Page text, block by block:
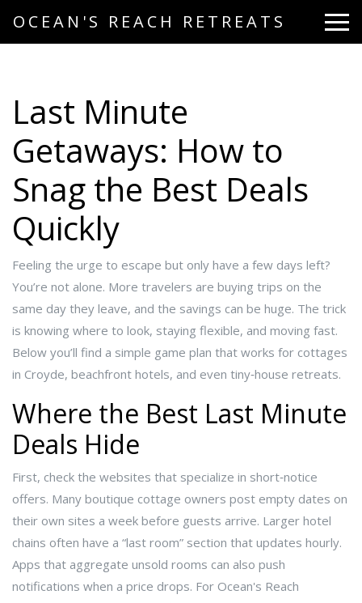
OCEAN'S REACH RETREATS
Last Minute
Getaways: How to
Snag the Best Deals
Quickly
Feeling the urge to escape but only have a few days left?
You’re not alone. More travelers are buying trips on the
same day they leave, and the savings can be huge. The trick
is knowing where to look, staying flexible, and moving fast.
Below you’ll find a simple game plan that works for cottages
in Croyde, beachfront hotels, and even tiny‑house retreats.
Where the Best Last Minute
Deals Hide
First, check the websites that specialize in short‑notice
offers. Many boutique cottage owners post empty dates on
their own sites a week before guests arrive. Larger hotel
chains often have a “last room” section that updates hourly.
Apps that aggregate unsold rooms can also push
notifications when a price drops. For Ocean's Reach